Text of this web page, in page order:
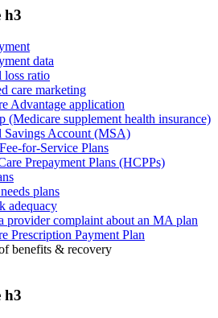
h3
data
loss ratio
care marketing
Advantage application
(Medicare supplement health insurance)
Savings Account (MSA)
for-Service Plans
Prepayment Plans (HCPPs)
plans
adequacy
provider complaint about an MA plan
Prescription Payment Plan
benefits & recovery
h3